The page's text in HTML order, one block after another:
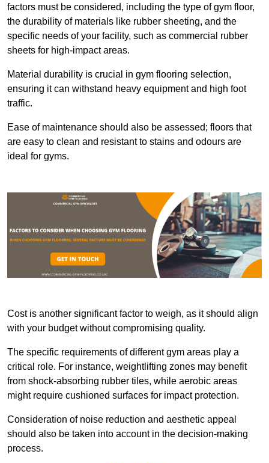
factors must be considered, including the type of gym floor,
the durability of materials like rubber sheeting, and the
specific needs of your facility, such as commercial rubber
sheets for high-impact areas.
Material durability is crucial in gym flooring selection,
ensuring it can withstand heavy equipment and high foot
traffic.
Ease of maintenance should also be assessed; floors that
are easy to clean and resistant to stains and odours are
ideal for gyms.
Cost is another significant factor to weigh, as it should align
with your budget without compromising quality.
The specific requirements of different gym areas play a
critical role. For instance, weightlifting zones may benefit
from shock-absorbing rubber tiles, while aerobic areas
might require cushioned surfaces for impact protection.
Consideration of noise reduction and aesthetic appeal
should also be taken into account in the decision-making
process.